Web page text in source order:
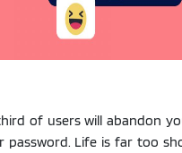
of users will abandon
password. Life is far too